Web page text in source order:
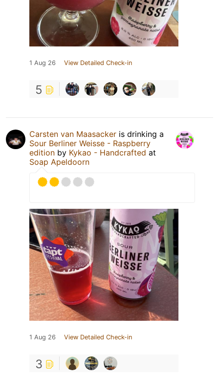
1 Aug 26 View Detailed Check-in
5
Carsten van Maasacker is drinking a
Sour Berliner Weisse - Raspberry
edition by Kykao - Handcrafted at
Soap Apeldoorn
1 Aug 26 View Detailed Check-in
3